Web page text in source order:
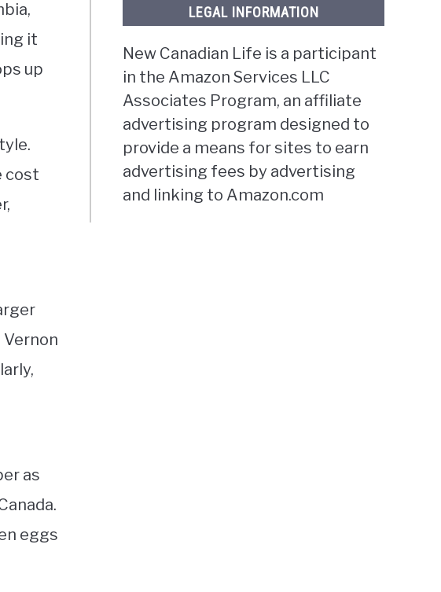
it
up
cost
as
eggs
LEGAL INFORMATION
New Canadian Life is a participant
in the Amazon Services LLC
Associates Program, an affiliate
advertising program designed to
provide a means for sites to earn
advertising fees by advertising
and linking to Amazon.com